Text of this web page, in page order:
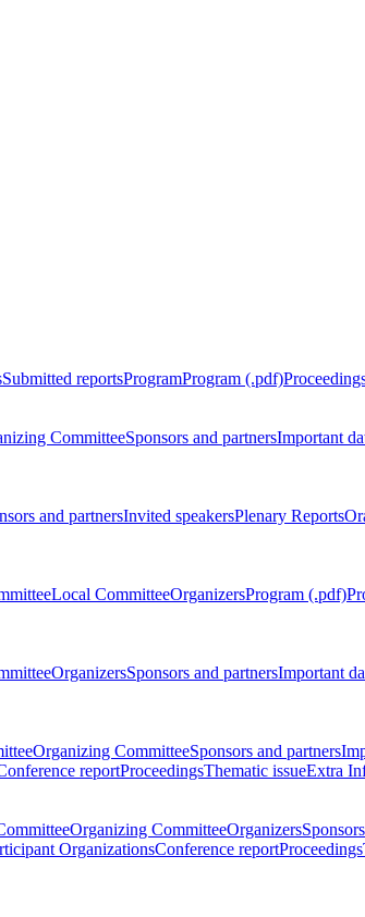
Submitted reportsProgramProgram (.pdf)
CommitteeSponsors and partnersImportant
and partnersInvited speakersPlenary Reports
Local CommitteeOrganizersProgram (.pdf)
OrganizersSponsors and partnersImportant
Organizing CommitteeSponsors and partners
reportProceedingsThematic issueExtra
Organizing CommitteeOrganizers
OrganizationsConference reportProceedings